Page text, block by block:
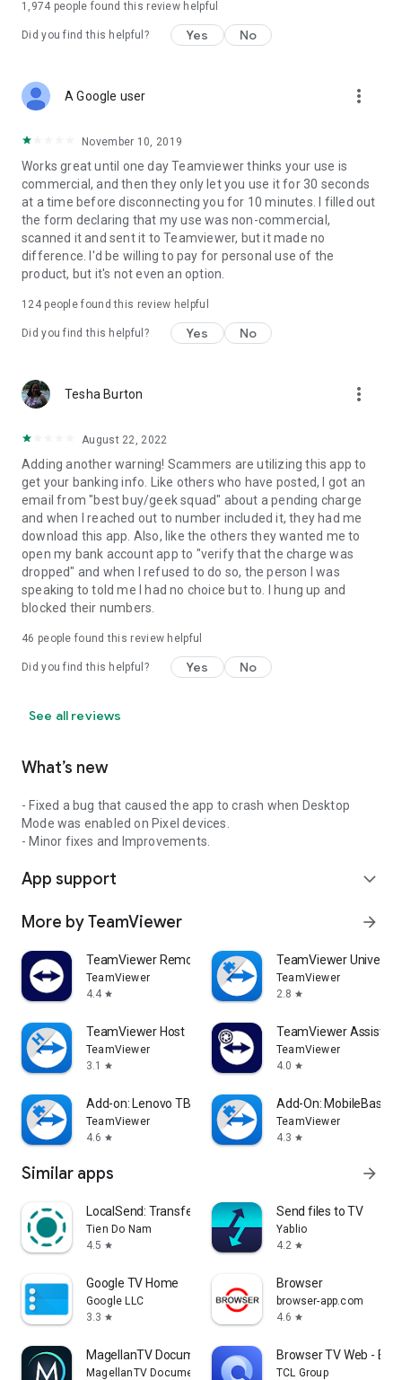
1,974 people found this review helpful
Did you find this helpful? Yes No
A Google user more_vert
November 10, 2019
Works great until one day Teamviewer thinks your use is
commercial, and then they only let you use it for 30 seconds
at a time before disconnecting you for 10 minutes. I filled out
the form declaring that my use was non-commercial,
scanned it and sent it to Teamviewer, but it made no
difference. I'd be willing to pay for personal use of the
product, but it's not even an option.
124people found this review helpful
Did you find this helpful? Yes No
Tesha Burton more_vert
August 22, 2022
Adding another warning! Scammers are utilizing this app to
get your banking info. Like others who have posted, I got an
email from "best buy/geek squad" about a pending charge
and when I reached out to number included it, they had me
download this app. Also, like the others they wanted me to
open my bank account app to "verify that the charge was
dropped" and when I refused to do so, the person I was
speaking to told me I had no choice but to. I hung up and
blocked their numbers.
46 people found this review helpful
Did you find this helpful? Yes No
See all reviews
What’s new
- Fixed a bug that caused the app to crash when Desktop
Mode was enabled on Pixel devices.
- Minor fixes and Improvements.
App support expand_more
More by TeamViewer arrow_forward
TeamViewer Remote Control
TeamViewer
4.4 star
TeamViewer
TeamViewer
2.8 star
TeamViewer Host
TeamViewer
3.1
star
TeamViewer Assist
TeamViewer
4.0 star
Add-on: Lenovo TB 8505F
TeamViewer
4.6 star
Add-On: MobileBase
TeamViewer
4.3 star
Similar apps arrow_forward
LocalSend: Transfer Files
Tien Do Nam
4.5 star
Send files to TV
Yablio
4.2 star
Google TV Home
Google LLC
3.3 star
Browser
browser-app.com
4.6 star
MagellanTV Documentaries
MagellanTV Documentaries
Browser TV Web -
TCL Group